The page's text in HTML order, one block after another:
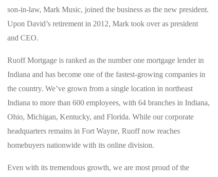
son-in-law, Mark Music, joined the business as the new president.
Upon David’s retirement in 2012, Mark took over as president
and CEO.
Ruoff Mortgage is ranked as the number one mortgage lender in
Indiana and has become one of the fastest-growing companies in
the country. We’ve grown from a single location in northeast
Indiana to more than 600 employees, with 64 branches in Indiana,
Ohio, Michigan, Kentucky, and Florida. While our corporate
headquarters remains in Fort Wayne, Ruoff now reaches
homebuyers nationwide with its online division.
Even with its tremendous growth, we are most proud of the